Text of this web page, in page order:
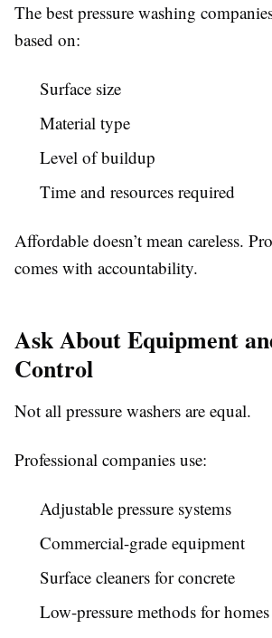
The best pressure washing
based on:
Surface size
Material type
Level of buildup
Time and resources required
Affordable doesn’t mean careless.
comes with accountability.
Ask About Equipment
Control
Not all pressure washers are equal.
Professional companies use:
Adjustable pressure systems
Commercial-grade equipment
Surface cleaners for concrete
Low-pressure methods for homes